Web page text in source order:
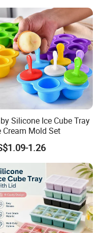
Silicone Ice Cube Tray
Cream Mold Set
1.26